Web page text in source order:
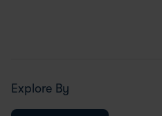
Explore By